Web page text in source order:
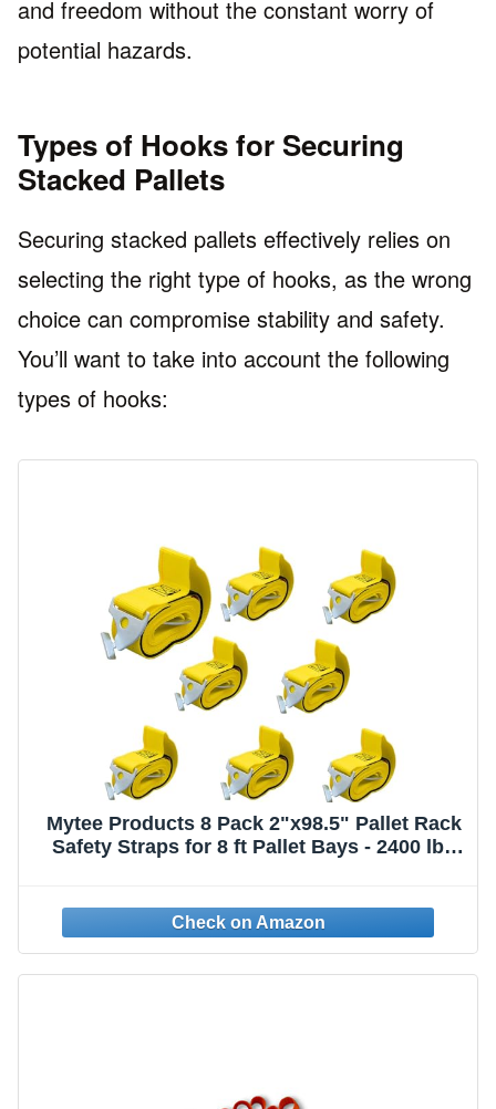
and freedom without the constant worry of
potential hazards.
Types of Hooks for Securing
Stacked Pallets
Securing stacked pallets effectively relies on
selecting the right type of hooks, as the wrong
choice can compromise stability and safety.
You’ll want to take into account the following
types of hooks:
Mytee Products 8 Pack 2"x98.5" Pallet Rack
Safety Straps for 8 ft Pallet Bays - 2400 lbs
Storage Shelving Accessories